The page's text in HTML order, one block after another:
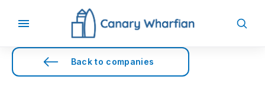
Back to companies